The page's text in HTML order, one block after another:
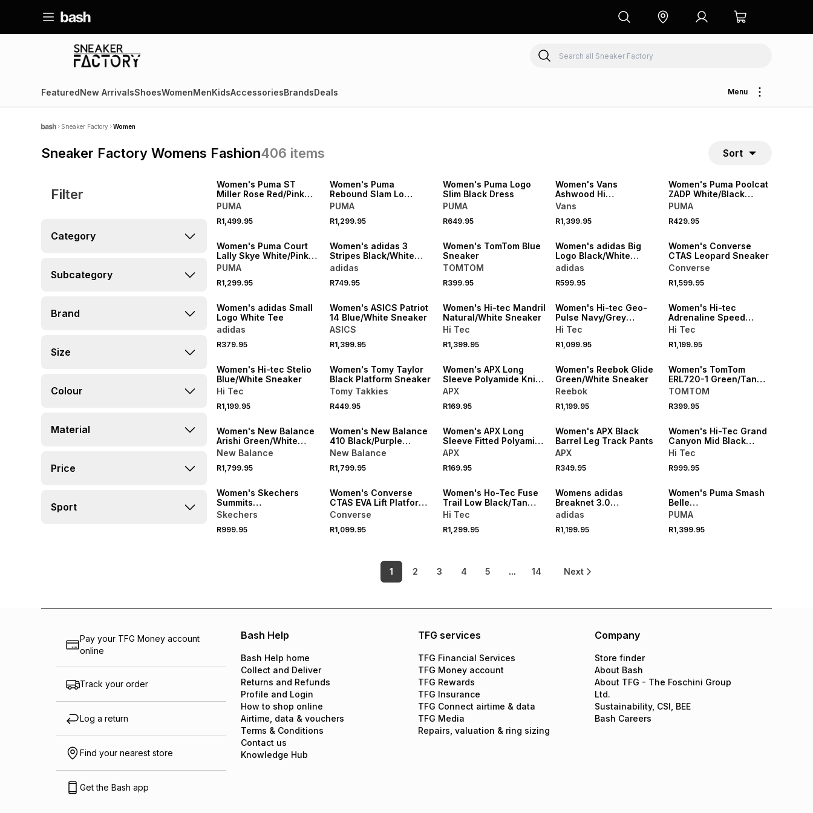
FeaturedNew ArrivalsShoesWomenMenKidsAccessoriesBrandsDeals Menu
Sneaker Factory Women
Sneaker Factory Womens Fashion406 items Sort
Filter
Category
Subcategory
Brand
Size
Colour
Material
Price
Sport
Women's Puma ST
Miller Rose Red/Pink
Sneaker
PUMA
R1,499.95
Women's Puma
Rebound Slam Lo
Black/Whte Sneaker
PUMA
R1,299.95
Women's Puma Logo
Slim Black Dress
PUMA
R649.95
Women's Vans
Ashwood Hi
Black/White Sneaker
Vans
R1,399.95
Women's Puma Poolcat
ZADP White/Black
Slides
PUMA
R429.95
NEW
Women's Puma Court
Lally Skye White/Pink
Sneaker
PUMA
R1,299.95
NEW
Women's adidas 3
Stripes Black/White
Dress
adidas
R749.95
Women's TomTom Blue
Sneaker
TOMTOM
R399.95
NEW
Women's adidas Big
Logo Black/White
Leggings
adidas
R599.95
Women's Converse
CTAS Leopard Sneaker
Converse
R1,599.95
NEW
Women's adidas Small
Logo White Tee
adidas
R379.95
Women's ASICS Patriot
14 Blue/White Sneaker
ASICS
R1,399.95
Women's Hi-tec Mandril
Natural/White Sneaker
Hi Tec
R1,399.95
Women's Hi-tec Geo-
Pulse Navy/Grey
Sneaker
Hi Tec
R1,099.95
NEW
Women's Hi-tec
Adrenaline Speed
Natural/White Sneaker
Hi Tec
R1,199.95
Women's Hi-tec Stelio
Blue/White Sneaker
Hi Tec
R1,199.95
SPEND R1000 GET R200 OFF
Women's Tomy Taylor
Black Platform Sneaker
Tomy Takkies
R449.95
Women's APX Long
Sleeve Polyamide Knit
White Tee
APX
R169.95
SPEND R1000 GET R200 OFF
Women's Reebok Glide
Green/White Sneaker
Reebok
R1,199.95
SPEND R1000 GET R200 OFF
Women's TomTom
ERL720-1 Green/Tan
Sneaker
TOMTOM
R399.95
Women's New Balance
Arishi Green/White
Sneaker
New Balance
R1,799.95
Women's New Balance
410 Black/Purple
Sneaker
New Balance
R1,799.95
Women's APX Long
Sleeve Fitted Polyamide
Knit Black Tee
APX
R169.95
LOCALLY MADE
Women's APX Black
Barrel Leg Track Pants
APX
R349.95
Women's Hi-Tec Grand
Canyon Mid Black
Sneaker
Hi Tec
R999.95
Women's Skechers
Summits
Blue/White/Pink
Skechers
R999.95
Women's Converse
CTAS EVA Lift Platform
Black/White Sneaker
Converse
R1,099.95
Women's Ho-Tec Fuse
Trail Low Black/Tan
Sneaker
Hi Tec
R1,299.95
Womens adidas
Breaknet 3.0
White/Purple
adidas
R1,199.95
Women's Puma Smash
Belle
White/Milk/Burgundy
PUMA
R1,399.95
1 2 3 4 5 ... 14 Next
Pay your TFG Money account
online
Track your order
Log a return
Find your nearest store
Get the Bash app
Bash Help
Bash Help home
Collect and Deliver
Returns and Refunds
Profile and Login
How to shop online
Airtime, data & vouchers
Terms & Conditions
Contact us
Knowledge Hub
TFG services
TFG Financial Services
TFG Money account
TFG Rewards
TFG Insurance
TFG Connect airtime & data
TFG Media
Repairs, valuation & ring sizing
Company
Store finder
About Bash
About TFG - The Foschini Group
Ltd.
Sustainability, CSI, BEE
Bash Careers